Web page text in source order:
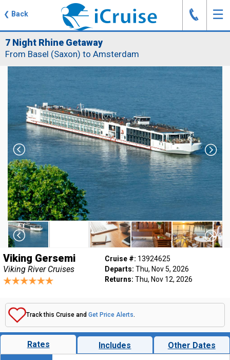
❮ Back ☰
J
7 Night Rhine Getaway
From Basel (Saxon) to Amsterdam
Viking Gersemi
Viking River Cruises
Cruise #: 13924625
Departs: Thu, Nov 5, 2026
Returns: Thu, Nov 12, 2026
Track this Cruise and Get Price Alerts.
Rates Includes Other Dates